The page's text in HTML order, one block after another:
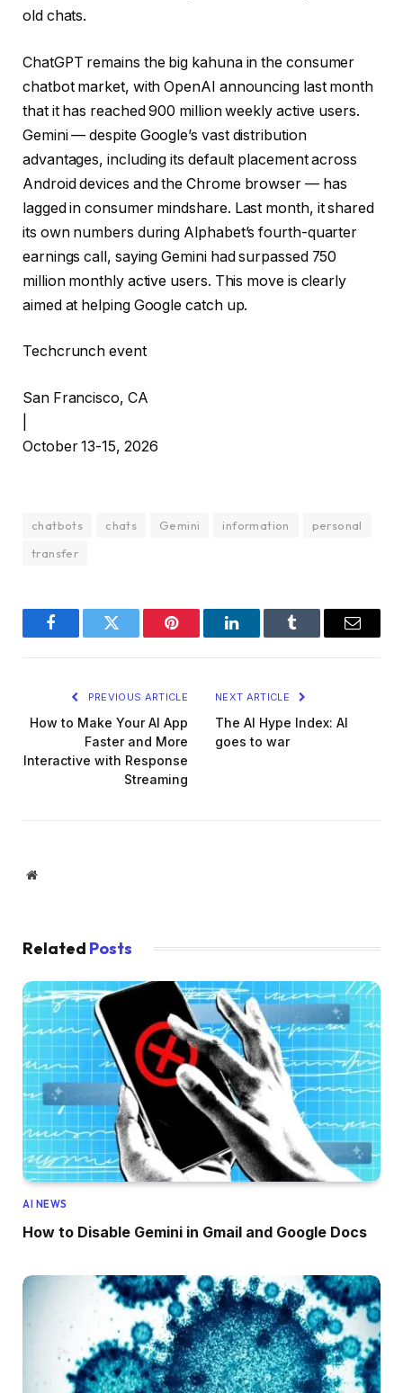
old chats.
ChatGPT remains the big kahuna in the consumer
chatbot market, with OpenAI announcing last month
that it has reached 900 million weekly active users.
Gemini — despite Google’s vast distribution
advantages, including its default placement across
Android devices and the Chrome browser — has
lagged in consumer mindshare. Last month, it shared
its own numbers during Alphabet’s fourth-quarter
earnings call, saying Gemini had surpassed 750
million monthly active users. This move is clearly
aimed at helping Google catch up.
Techcrunch event
San Francisco, CA
October 13-15, 2026
chatbots chats Gemini information
personal
transfer
FacebookTwitter Pinterest LinkedInTumblr Email
PREVIOUS ARTICLE
How to Make Your AI App
Faster and More
Interactive with Response
Streaming
NEXT ARTICLE
The AI Hype Index: AI
goes to war
Website
Related Posts
AI NEWS
How to Disable Gemini in Gmail and Google Docs